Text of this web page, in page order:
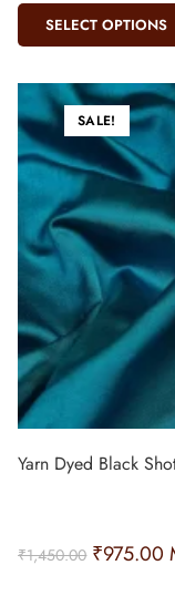
SELECT OPTIONS
SALE!
Yarn Dyed Black
₹1,450.00 ₹975.00